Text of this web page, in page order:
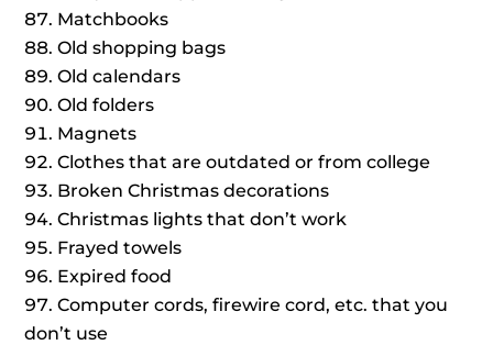
Matchbooks
Old shopping bags
Old calendars
Old folders
Magnets
Clothes that are outdated or from college
Broken Christmas decorations
Christmas lights that don’t work
Frayed towels
Expired food
Computer cords, firewire cord, etc. that you
don’t use